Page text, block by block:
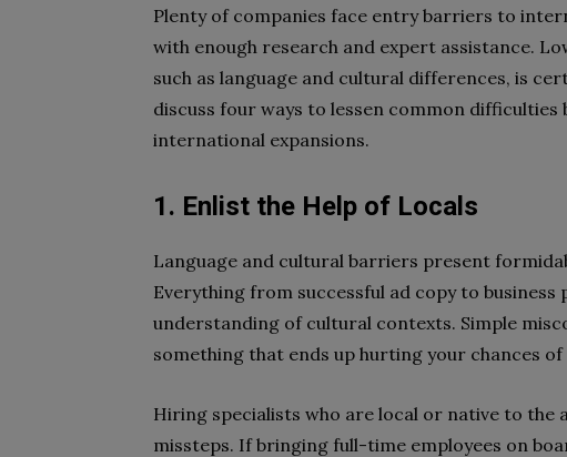
Plenty of companies face entry barriers to
with enough research and expert assistance.
such as language and cultural differences, is
discuss four ways to lessen common
international expansions.
1. Enlist the Help of Locals
Language and cultural barriers present
Everything from successful ad copy to
understanding of cultural contexts. Simple
something that ends up hurting your chances
Hiring specialists who are local or native to the
missteps. If bringing full-time employees on